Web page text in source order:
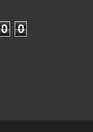
0 0